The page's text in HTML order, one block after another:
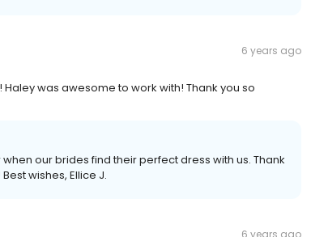
6 years ago
was awesome to work with! Thank you so
our brides find their perfect dress with us. Thank
wishes, Ellice J.
6 years ago